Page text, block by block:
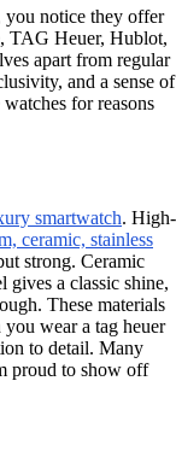
you notice they offer
TAG Heuer, Hublot,
apart from regular
and a sense of
for reasons
smartwatch. High-
ceramic, stainless
strong. Ceramic
gives a classic shine,
These materials
wear a tag heuer
to detail. Many
proud to show off